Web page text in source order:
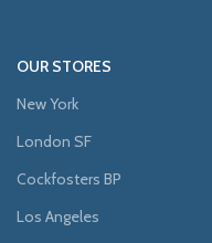
OUR STORES
New York
London SF
Cockfosters BP
Los Angeles